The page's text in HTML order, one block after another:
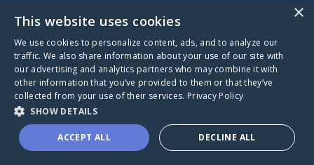
Caring Bridge dot org
A world where no one goes
through a health journey alone.
×
This website uses cookies
We use cookies to personalize content, ads, and to analyze our
traffic. We also share information about your use of our site with
our advertising and analytics partners who may combine it with
other information that you’ve provided to them or that they’ve
collected from your use of their services. Privacy Policy
SHOW DETAILS
ACCEPT ALL DECLINE ALL